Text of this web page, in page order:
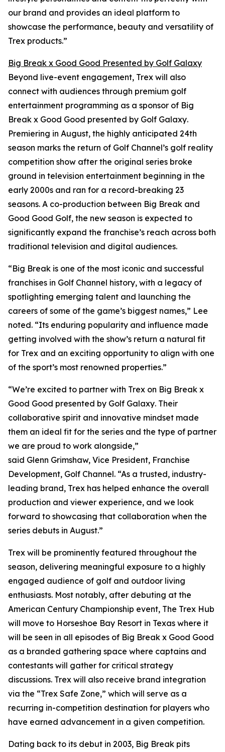
our brand and provides an ideal platform to
showcase the performance, beauty and versatility of
Trex products.”
Big Break x Good Good Presented by Golf Galaxy
Beyond live-event engagement, Trex will also
connect with audiences through premium golf
entertainment programming as a sponsor of Big
Break x Good Good presented by Golf Galaxy.
Premiering in August, the highly anticipated 24th
season marks the return of Golf Channel’s golf reality
competition show after the original series broke
ground in television entertainment beginning in the
early 2000s and ran for a record-breaking 23
seasons. A co-production between Big Break and
Good Good Golf, the new season is expected to
significantly expand the franchise’s reach across both
traditional television and digital audiences.
“Big Break is one of the most iconic and successful
franchises in Golf Channel history, with a legacy of
spotlighting emerging talent and launching the
careers of some of the game’s biggest names,” Lee
noted. “Its enduring popularity and influence made
getting involved with the show’s return a natural fit
for Trex and an exciting opportunity to align with one
of the sport’s most renowned properties.”
“We’re excited to partner with Trex on Big Break x
Good Good presented by Golf Galaxy. Their
collaborative spirit and innovative mindset made
them an ideal fit for the series and the type of partner
we are proud to work alongside,”
said Glenn Grimshaw, Vice President, Franchise
Development, Golf Channel. “As a trusted, industry-
leading brand, Trex has helped enhance the overall
production and viewer experience, and we look
forward to showcasing that collaboration when the
series debuts in August.”
Trex will be prominently featured throughout the
season, delivering meaningful exposure to a highly
engaged audience of golf and outdoor living
enthusiasts. Most notably, after debuting at the
American Century Championship event, The Trex Hub
will move to Horseshoe Bay Resort in Texas where it
will be seen in all episodes of Big Break x Good Good
as a branded gathering space where captains and
contestants will gather for critical strategy
discussions. Trex will also receive brand integration
via the “Trex Safe Zone,” which will serve as a
recurring in-competition destination for players who
have earned advancement in a given competition.
Dating back to its debut in 2003, Big Break pits